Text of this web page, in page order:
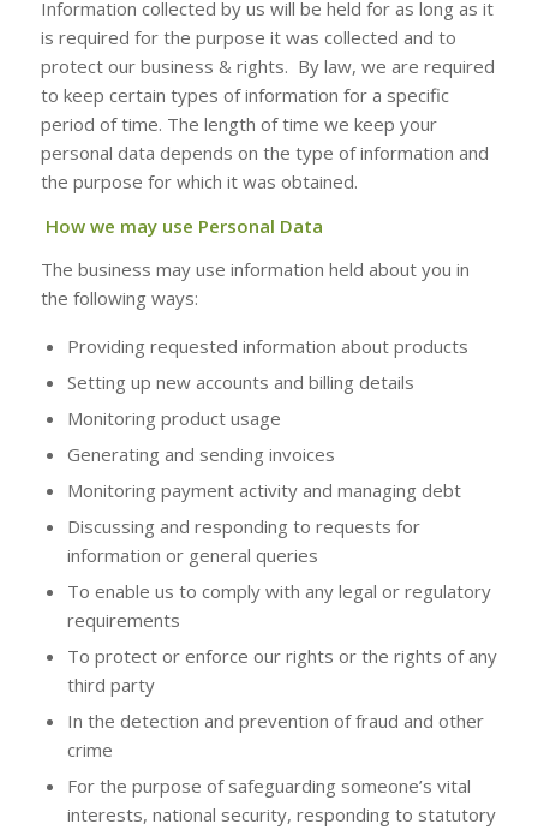
Information collected by us will be held for as long as it
is required for the purpose it was collected and to
protect our business & rights. By law, we are required
to keep certain types of information for a specific
period of time. The length of time we keep your
personal data depends on the type of information and
the purpose for which it was obtained.
How we may use Personal Data
The business may use information held about you in
the following ways:
Providing requested information about products
Setting up new accounts and billing details
Monitoring product usage
Generating and sending invoices
Monitoring payment activity and managing debt
Discussing and responding to requests for
information or general queries
To enable us to comply with any legal or regulatory
requirements
To protect or enforce our rights or the rights of any
third party
In the detection and prevention of fraud and other
crime
For the purpose of safeguarding someone’s vital
interests, national security, responding to statutory